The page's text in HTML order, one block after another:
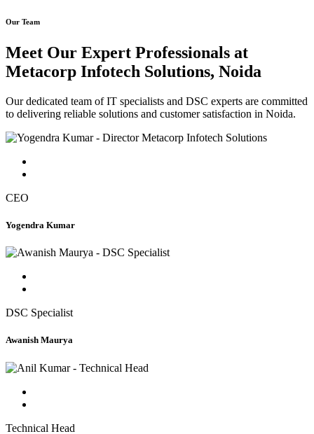
Our Team
Meet Our Expert Professionals at
Metacorp Infotech Solutions, Noida
Our dedicated team of IT specialists and DSC experts are committed
to delivering reliable solutions and customer satisfaction in Noida.
CEO
Yogendra Kumar
DSC Specialist
Awanish Maurya
Technical Head